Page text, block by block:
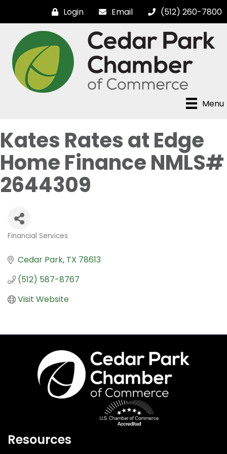
Login Email (512) 260-7800
Menu
Kates Rates at Edge
Home Finance NMLS#
2644309
Financial Services
Cedar Park TX 78613
(512) 587-8767
Visit Website
Resources